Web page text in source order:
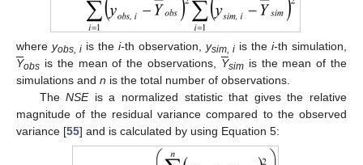
where yobs, i is the i-th observation, ysim, i is the i-th simulation,
Yobs is the mean of the observations, Ysimis the mean of the
simulations and n is the total number of observations.
TheNSEis a normalized statistic that gives the relative
magnitude of the residual variance compared to the observed
variance [55] and is calculated by using Equation 5: